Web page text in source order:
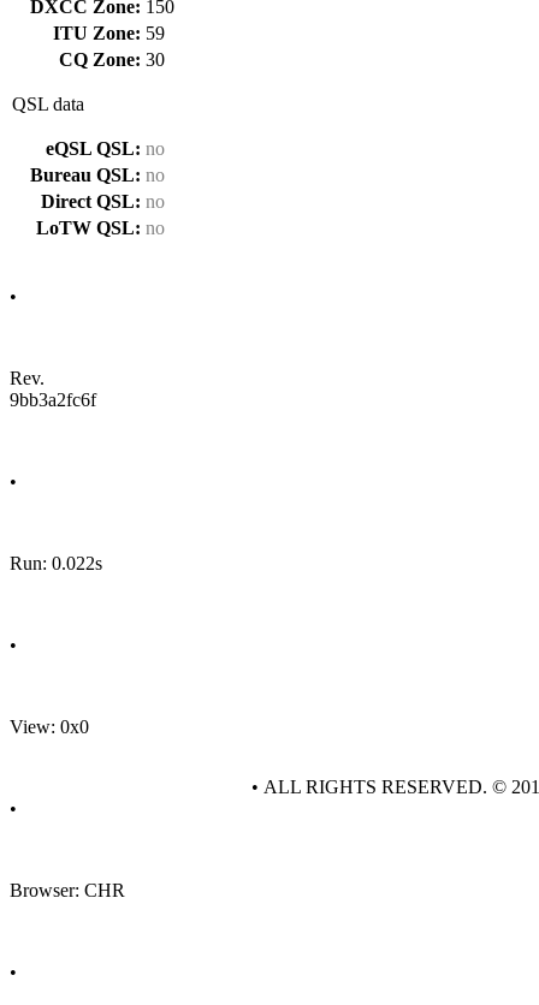
DXCC Zone: 150
ITU Zone: 59
CQ Zone: 30
QSL data
eQSL QSL: no
Bureau QSL: no
Direct QSL: no
LoTW QSL: no
•
Rev.
9bb3a2fc6f
•
Run: 0.022s
•
View: 0x0
•
Browser: CHR
•
• ALL RIGHTS RESERVED. ©